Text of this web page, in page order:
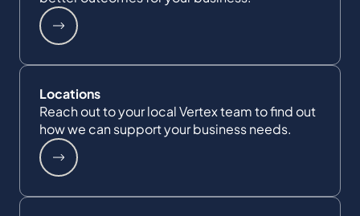
Locations
Reach out to your local Vertex team to find out
how we can support your business needs.